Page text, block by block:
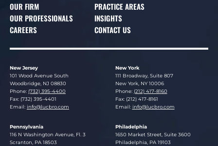
OUR FIRM
PRACTICE AREAS
OUR PROFESSIONALS
INSIGHTS
CAREERS
CONTACT US
New Jersey
Lucosky Brookman LLP
101 Wood Avenue South
Woodbridge NJ 08830
Phone: (732) 395-4400
Fax: (732) 395-4401
Email: info@lucbro.com
New York
Lucosky Brookman LLP
111 Broadway, Suite 807
New York, NY 10006
Phone: (212) 417-8160
Fax: (212) 417-8161
Email: info@lucbro.com
Pennsylvania
Lucosky Brookman LLP
116 N Washington Avenue, Fl. 3
Scranton PA 18503
Philadelphia
Lucosky Brookman LLP
1650 Market Street, Suite 3600
Philadelphia PA 19103